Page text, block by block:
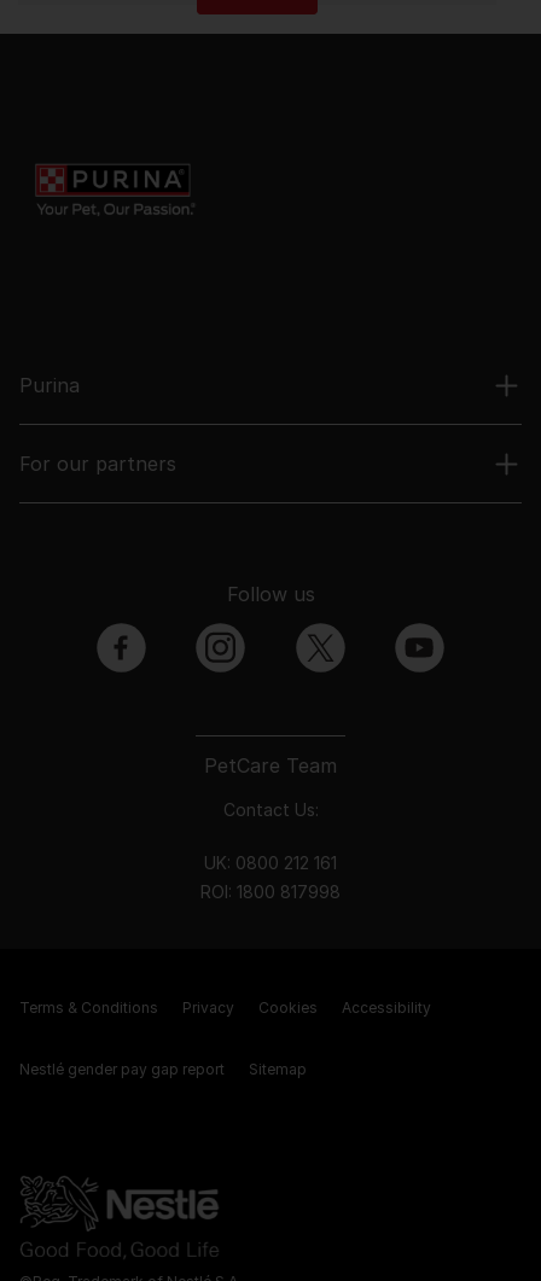
Purina
For our partners
PetCare Team
Contact Us:
UK: 0800 212 161
ROI: 1800 817998
Follow us
facebook instagram twitter youtube
Terms & Conditions Privacy Cookies Accessibility
Nestlé gender pay gap report Sitemap